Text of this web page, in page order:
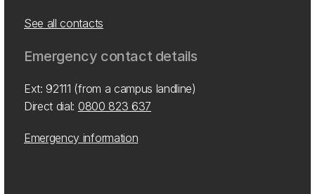
See all contacts
Emergency contact details
Ext: 92111 (from a campus landline)
Direct dial: 0800 823 637
Emergency information